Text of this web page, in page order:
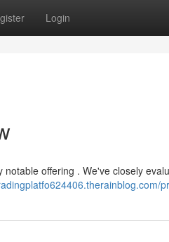
Login
offering . We've closely